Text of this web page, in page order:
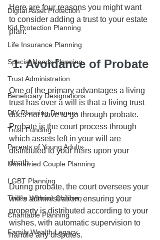
Digital Asset Protection
Kid Protection Planning
Life Insurance Planning
Special Needs Planning
Trust Administration
Beneficiary Designations
DIY Planning Dangers
Trust Funding
Parents of Young Adults
Unmarried Couple Planning
LGBT Planning
Those Without Children
Charitable Planning
Family Wealth Legacy
Here are four reasons you might want
to consider adding a trust to your estate
plan:
1. Avoidance of Probate
One of the primary advantages a living
trust has over a will is that a living trust
does not have to go through probate.
Probate is the court process through
which assets left in your will are
distributed to your heirs upon your
death.
During probate, the court oversees your
will’s administration, ensuring your
property is distributed according to your
wishes, with automatic supervision to
handle any disputes.